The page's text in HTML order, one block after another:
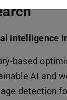
intelligence
based
AI and
detection